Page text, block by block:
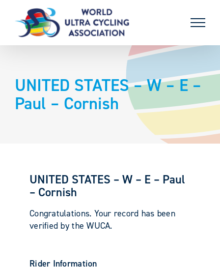
content
UNITED STATES – W – E –
Paul – Cornish
UNITED STATES – W – E – Paul
– Cornish
Congratulations. Your record has been
verified by the WUCA.
Rider Information